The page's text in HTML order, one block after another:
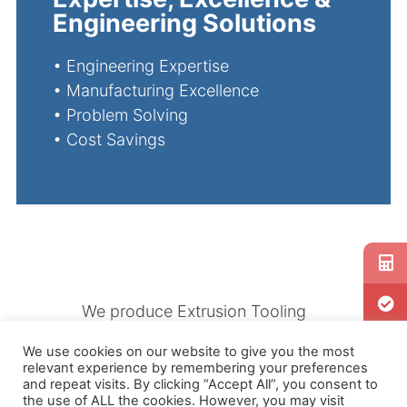
Engineering Solutions
• Engineering Expertise
• Manufacturing Excellence
• Problem Solving
• Cost Savings
We produce Extrusion Tooling
accommodate producing a wide
range of products using
We use cookies on our website to give you the most
relevant experience by remembering your preferences
and repeat visits. By clicking “Accept All”, you consent to
the use of ALL the cookies. However, you may visit